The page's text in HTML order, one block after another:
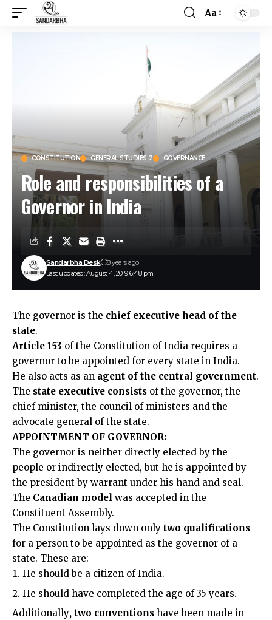
Aa
CONSTITUTION GENERAL STUDIES-2 GOVERNANCE
Role and responsibilities of a
Governor in India
Last updated: August 4, 2019 6:48 pm
Sandarbha Desk 8 years ago
The governor is the chief executive head of the
state.
Article 153 of the Constitution of India requires a
governor to be appointed for every state in India.
He also acts as an agent of the central government.
The state executive consists of the governor, the
chief minister, the council of ministers and the
advocate general of the state.
APPOINTMENT OF GOVERNOR:
The governor is neither directly elected by the
people or indirectly elected, but he is appointed by
the president by warrant under his hand and seal.
The Canadian model was accepted in the
Constituent Assembly.
The Constitution lays down only two qualifications
for a person to be appointed as the governor of a
state. These are:
He should be a citizen of India.
He should have completed the age of 35 years.
Additionally, two conventions have been made in